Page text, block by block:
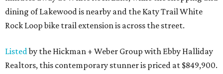
dining of Lakewood is nearby and the Katy Trail White
Rock Loop bike trail extension is across the street.
Listedby the Hickman + Weber Group with Ebby Halliday
Realtors, this contemporary stunner is priced at $849,900.